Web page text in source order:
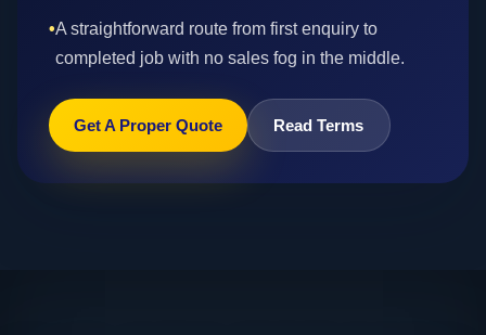
•A straightforward route from first enquiry to
completed job with no sales fog in the middle.
Get A Proper Quote Read Terms